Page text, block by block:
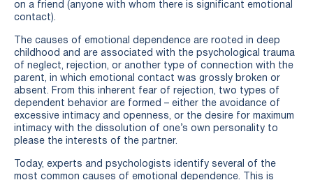
on a friend (anyone with whom there is significant emotional
contact).
The causes of emotional dependence are rooted in deep
childhood and are associated with the psychological trauma
of neglect, rejection, or another type of connection with the
parent, in which emotional contact was grossly broken or
absent. From this inherent fear of rejection, two types of
dependent behavior are formed – either the avoidance of
excessive intimacy and openness, or the desire for maximum
intimacy with the dissolution of one’s own personality to
please the interests of the partner.
Today, experts and psychologists identify several of the
most common causes of emotional dependence. This is